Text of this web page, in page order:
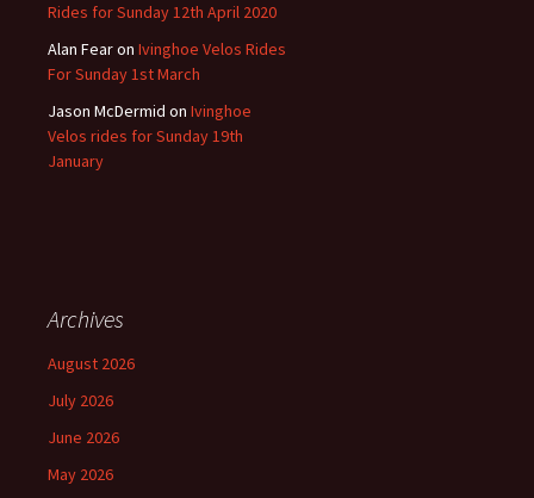
Rides for Sunday 12th April 2020
Alan Fearon Ivinghoe Velos Rides
For Sunday 1st March
Jason McDermid on Ivinghoe
Velos rides for Sunday 19th
January
Archives
August 2026
July 2026
June 2026
May 2026